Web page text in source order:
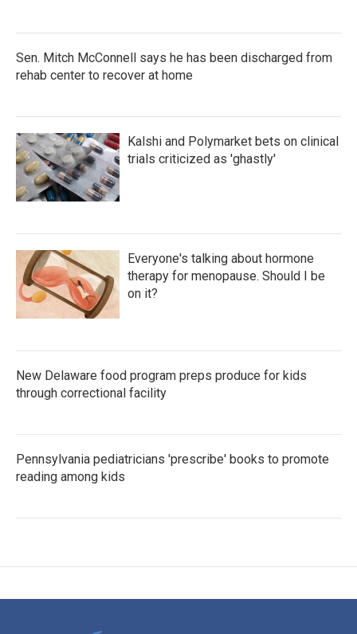
Sen. Mitch McConnell says he has been discharged from
rehab center to recover at home
Kalshi and Polymarket bets on clinical
trials criticized as 'ghastly'
Everyone's talking about hormone
therapy for menopause. Should I be
on it?
New Delaware food program preps produce for kids
through correctional facility
Pennsylvania pediatricians 'prescribe' books to promote
reading among kids